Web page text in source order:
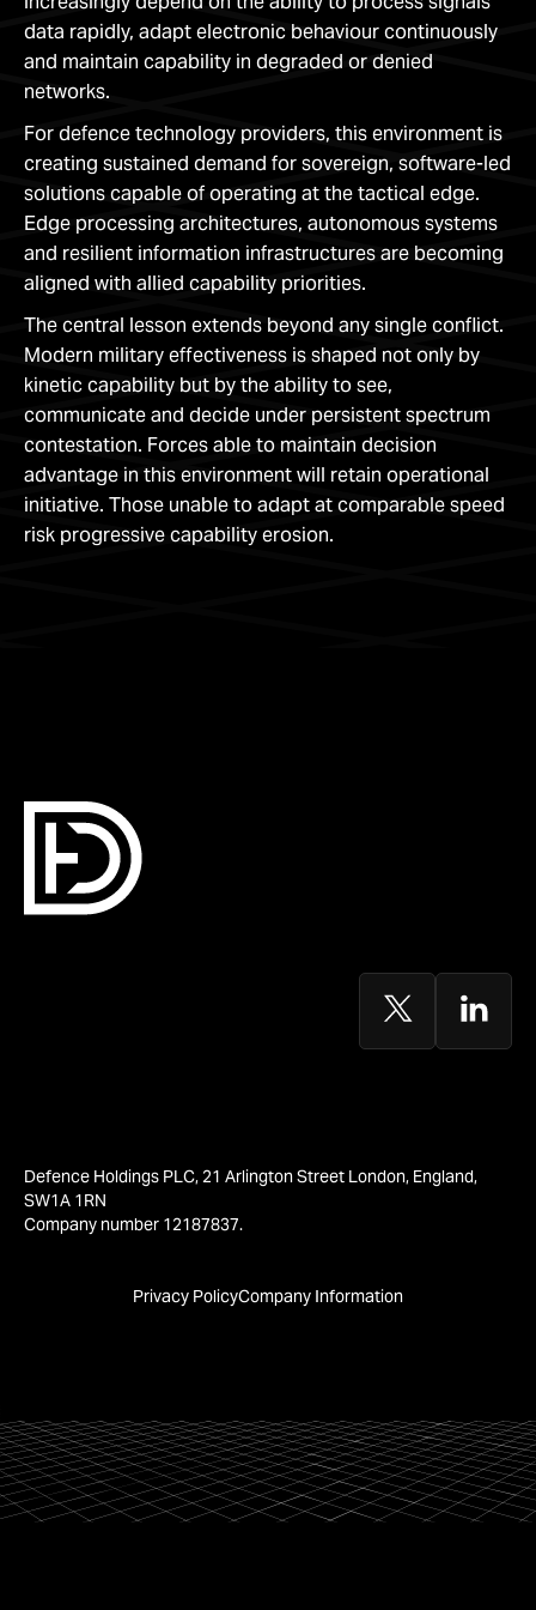
data rapidly, adapt electronic behaviour continuously
and maintain capability in degraded or denied
networks.
For defence technology providers, this environment is
creating sustained demand for sovereign, software-led
solutions capable of operating at the tactical edge.
Edge processing architectures, autonomous systems
and resilient information infrastructures are becoming
aligned with allied capability priorities.
The central lesson extends beyond any single conflict.
Modern military effectiveness is shaped not only by
kinetic capability but by the ability to see,
communicate and decide under persistent spectrum
contestation. Forces able to maintain decision
advantage in this environment will retain operational
initiative. Those unable to adapt at comparable speed
risk progressive capability erosion.
Defence Holdings PLC, 21 Arlington Street London, England,
SW1A 1RN
Company number 12187837.
Privacy PolicyCompany Information